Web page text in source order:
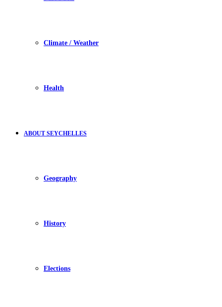
Climate / Weather
Health
ABOUT SEYCHELLES
Geography
History
Elections